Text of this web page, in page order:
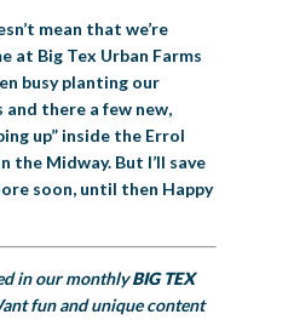
mean that we’re
at Big Tex Urban Farms
busy planting our
there a few new,
up” inside the Errol
the Midway. But I’ll save
soon, until then Happy
in our monthlyBIG TEX
fun and unique content